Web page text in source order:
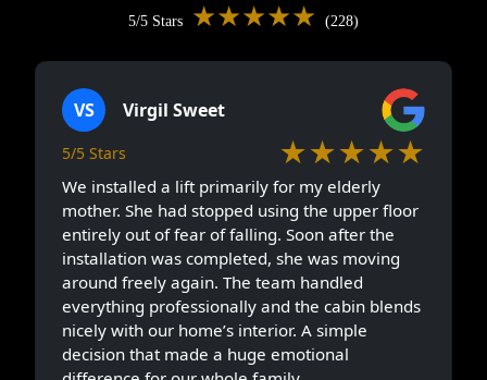
5/5 Stars ★★★★★ (228)
VS Virgil Sweet
5/5 Stars ★★★★★
We installed a lift primarily for my elderly
mother. She had stopped using the upper floor
entirely out of fear of falling. Soon after the
installation was completed, she was moving
around freely again. The team handled
everything professionally and the cabin blends
nicely with our home’s interior. A simple
decision that made a huge emotional